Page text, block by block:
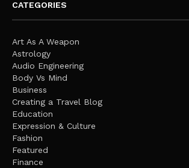
CATEGORIES
Art As A Weapon
Astrology
Audio Engineering
Body Vs Mind
Business
Creating a Travel Blog
Education
Expression & Culture
Fashion
Featured
Finance